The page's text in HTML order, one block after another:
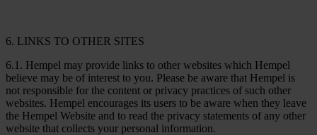
6. LINKS TO OTHER SITES
6.1. Hempel may provide links to other websites which Hempel
believe may be of interest to you. Please be aware that Hempel is
not responsible for the content or privacy practices of such other
websites. Hempel encourages its users to be aware when they leave
the Hempel Website and to read the privacy statements of any other
website that collects your personal information.